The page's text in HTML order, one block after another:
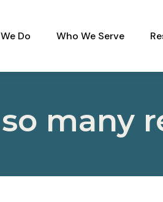
Do Who We Serve
many